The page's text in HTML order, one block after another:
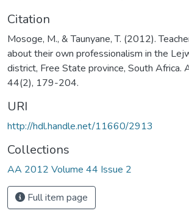
Citation
Mosoge, M., & Taunyane, T. (2012).
about their own professionalism in the
district, Free State province, South Africa.
44(2), 179-204.
URI
http://hdl.handle.net/11660/2913
Collections
AA 2012 Volume 44 Issue 2
Full item page